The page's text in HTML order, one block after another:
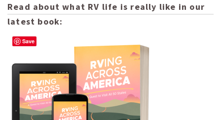
Read about what RV life is really like in our
latest book:
Save